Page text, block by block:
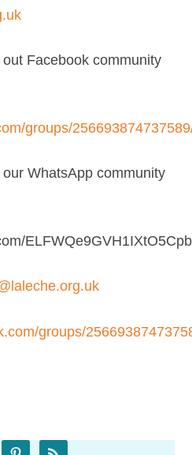
Facebook community
groups/
WhatsApp community
groups/